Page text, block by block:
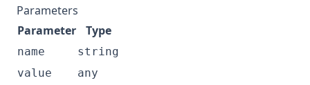
Parameters
Parameter
Type
name
string
value
any